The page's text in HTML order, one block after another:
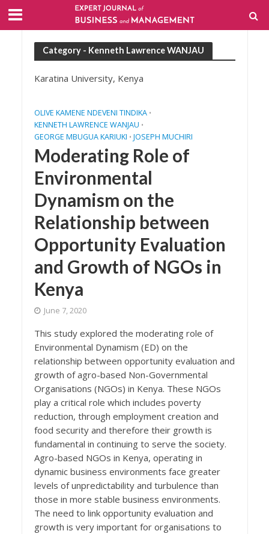
Category - Kenneth Lawrence WANJAU
Karatina University, Kenya
OLIVE KAMENE NDEVENI TINDIKA •
KENNETH LAWRENCE WANJAU •
GEORGE MBUGUA KARIUKI • JOSEPH MUCHIRI
Moderating Role of
Environmental
Dynamism on the
Relationship between
Opportunity Evaluation
and Growth of NGOs in
Kenya
June 7, 2020
This study explored the moderating role of
Environmental Dynamism (ED) on the
relationship between opportunity evaluation and
growth of agro-based Non-Governmental
Organisations (NGOs) in Kenya. These NGOs
play a critical role which includes poverty
reduction, through employment creation and
food security and therefore their growth is
fundamental in continuing to serve the society.
Agro-based NGOs in Kenya, operating in
dynamic business environments face greater
levels of unpredictability and turbulence than
those in more stable business environments.
The need to link opportunity evaluation and
growth is very important for organisations to